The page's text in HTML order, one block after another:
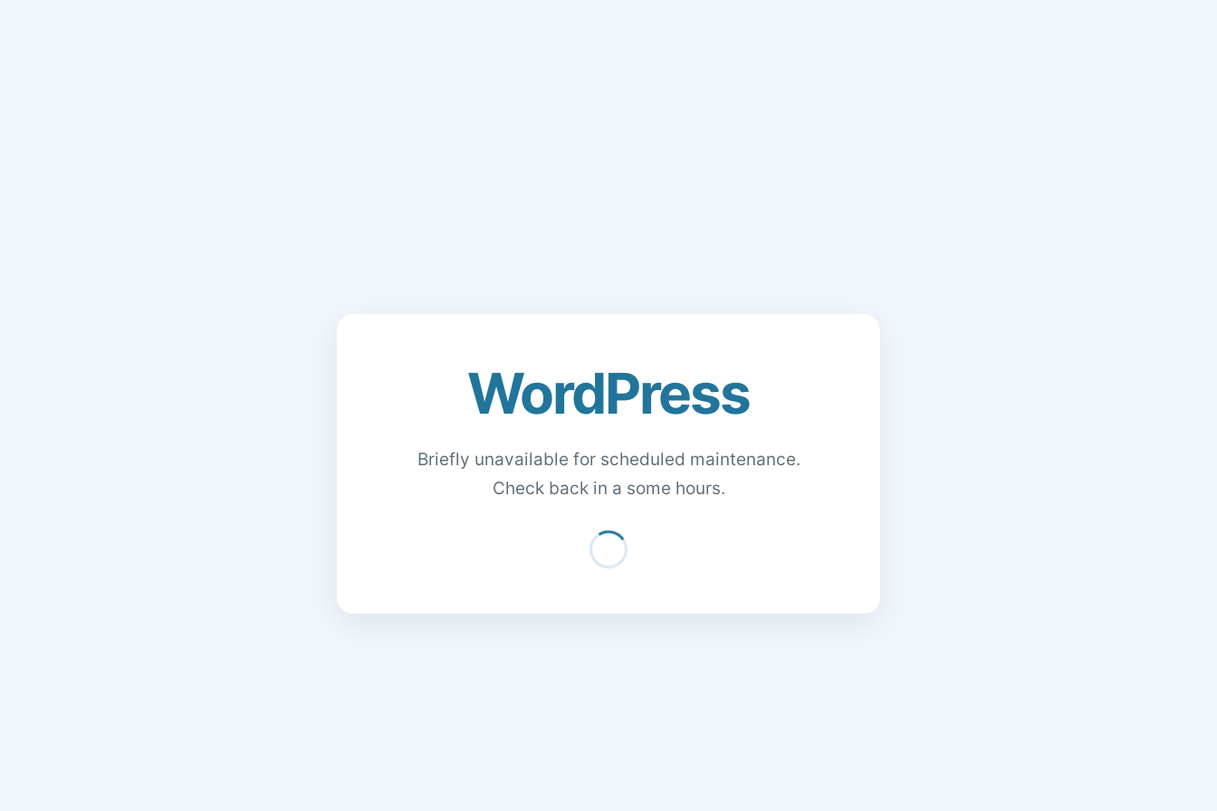
WordPress
Briefly unavailable for scheduled maintenance.
Check back in a some hours.